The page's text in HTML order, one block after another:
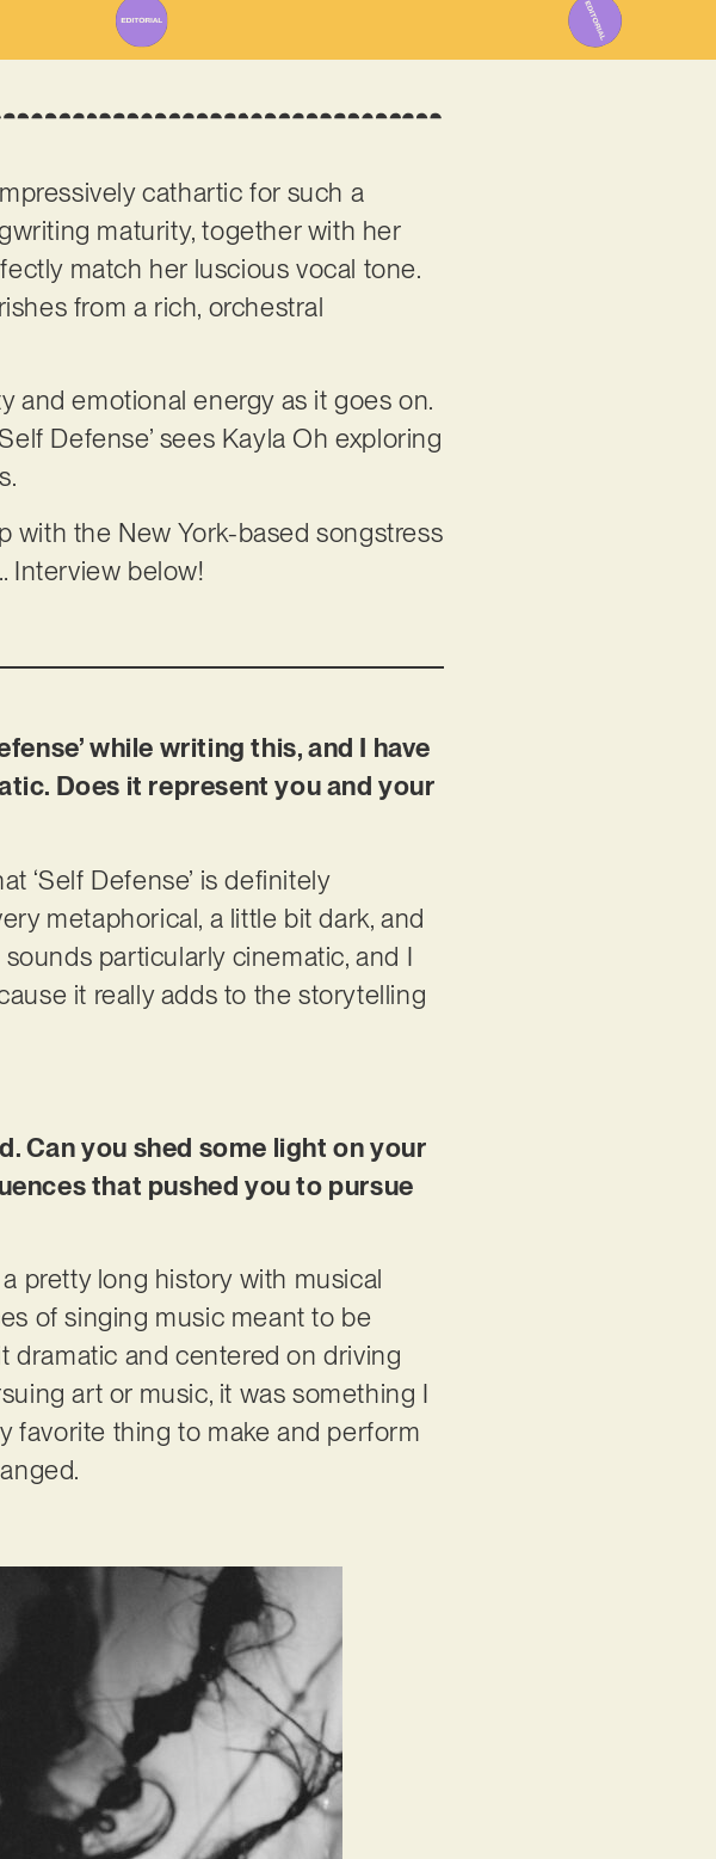
cathartic for such a
maturity, together with her
match her luscious vocal tone.
from a rich, orchestral
and emotional energy as it goes on.
Defense’ sees Kayla Oh exploring
with the New York-based songstress
Interview below!
while writing this, and I have
Does it represent you and your
‘Self Defense’ is definitely
metaphorical, a little bit dark, and
particularly cinematic, and I
it really adds to the storytelling
Can you shed some light on your
that pushed you to pursue
pretty long history with musical
of singing music meant to be
dramatic and centered on driving
art or music, it was something I
favorite thing to make and perform